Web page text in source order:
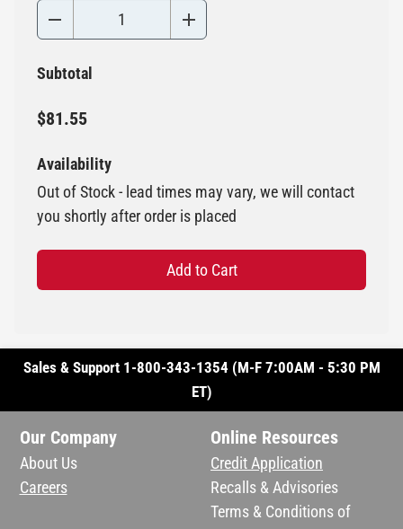
Subtotal
$81.55
Availability
Out of Stock - lead times may vary, we will contact
you shortly after order is placed
Add to Cart
Sales & Support 1-800-343-1354 (M-F 7:00AM - 5:30 PM
ET)
Our Company
About Us
Careers
Online Resources
Credit Application
Recalls & Advisories
Terms & Conditions of